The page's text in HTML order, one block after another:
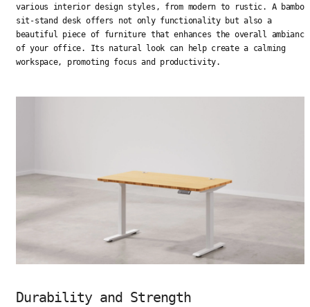
various interior design styles, from modern to rustic. A bamboo
sit-stand desk offers not only functionality but also a
beautiful piece of furniture that enhances the overall ambiance
of your office. Its natural look can help create a calming
workspace, promoting focus and productivity.
Durability and Strength